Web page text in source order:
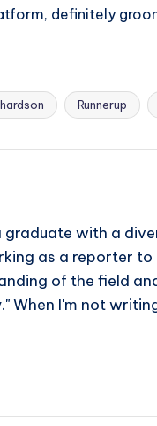
definitely
Runnerup
graduate with a
as a reporter
of the field
When I'm not